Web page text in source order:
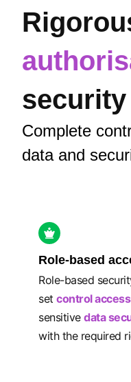
security
Complete
data and
Role-based
Role-based
setcontrol access
sensitivedata
with the required